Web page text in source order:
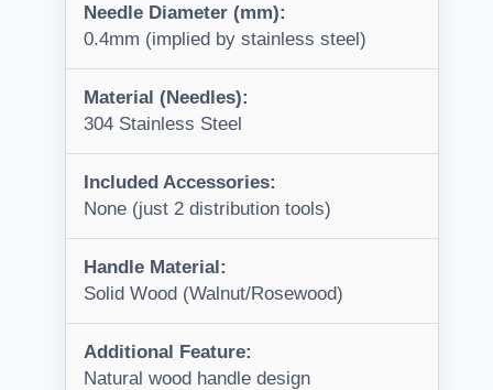
Needle Diameter (mm):
0.4mm (implied by stainless steel)
Material (Needles):
304 Stainless Steel
Included Accessories:
None (just 2 distribution tools)
Handle Material:
Solid Wood (Walnut/Rosewood)
Additional Feature:
Natural wood handle design